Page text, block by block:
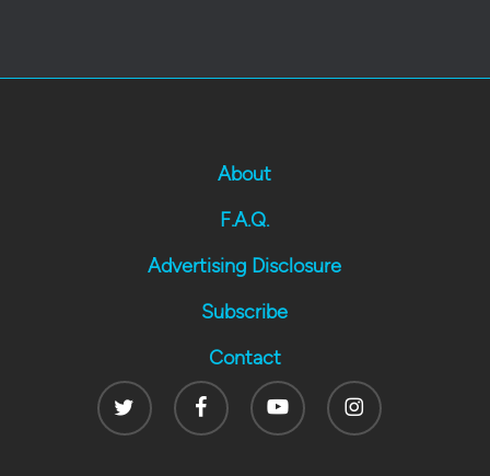
About
F.A.Q.
Advertising Disclosure
Subscribe
Contact
Twitter
FacebookYoutube Instagram